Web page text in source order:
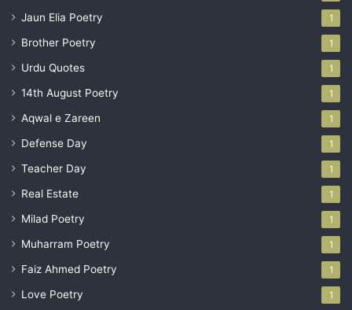
Jaun Elia Poetry 1
Brother Poetry 1
Urdu Quotes 1
14th August Poetry 1
Aqwal e Zareen 1
Defense Day 1
Teacher Day 1
Real Estate 1
Milad Poetry 1
Muharram Poetry 1
Faiz Ahmed Poetry 1
Love Poetry 1